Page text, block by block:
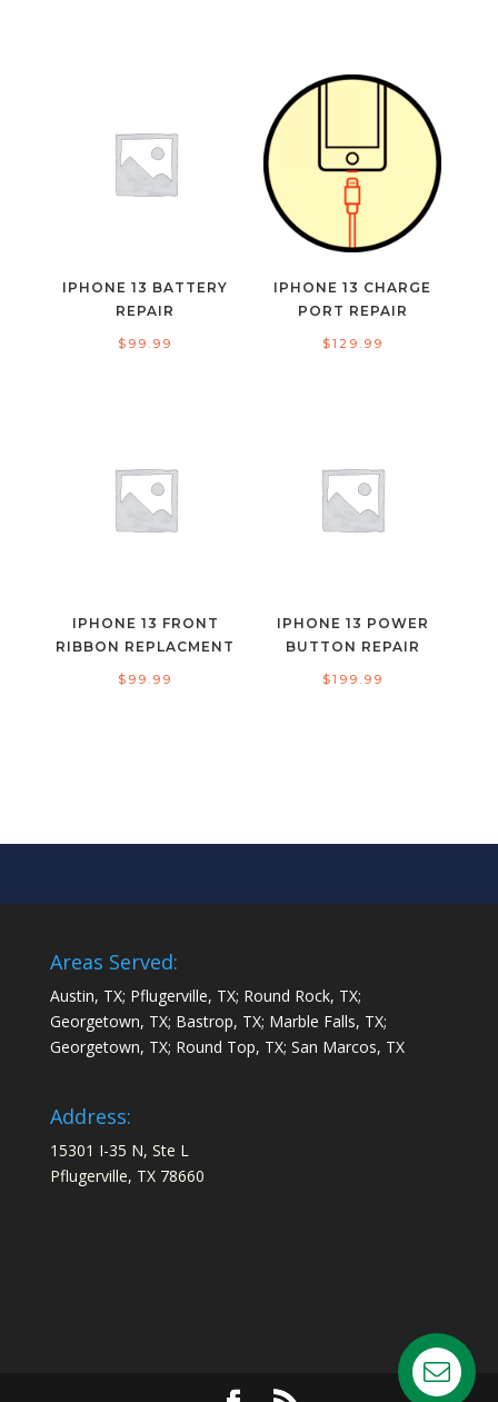
IPHONE 13 BATTERY
REPAIR
$ 99.99
IPHONE 13 CHARGE
PORT REPAIR
$129.99
IPHONE 13 FRONT
RIBBON REPLACMENT
$ 99.99
IPHONE 13 POWER
BUTTON REPAIR
$199.99
Areas Served:
Austin, TX; Pflugerville, TX; Round Rock, TX;
Georgetown, TX; Bastrop, TX; Marble Falls, TX;
Georgetown, TX; Round Top, TX; San Marcos, TX
Address:
15301 I-35 N, Ste L
Pflugerville, TX 78660